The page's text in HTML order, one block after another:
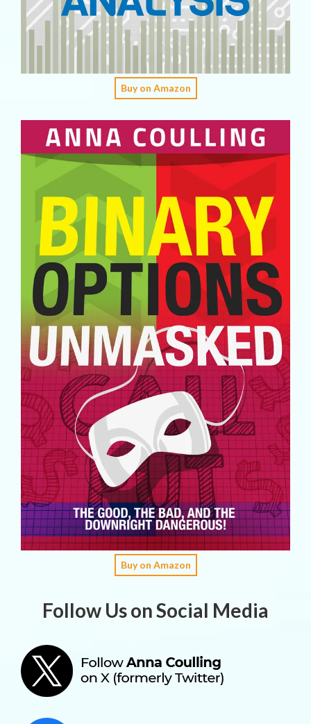
Buy on Amazon
Buy on Amazon
Follow Us on Social Media